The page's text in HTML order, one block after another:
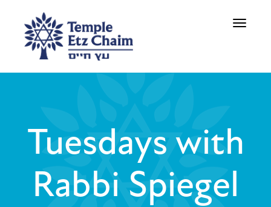
Toggle
Tuesdays with
Rabbi Spiegel